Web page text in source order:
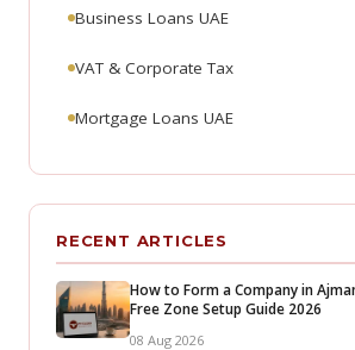
Business Loans UAE
VAT & Corporate Tax
Mortgage Loans UAE
RECENT ARTICLES
How to Form a Company in
Free Zone Setup Guide 2026
08 Aug 2026